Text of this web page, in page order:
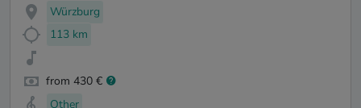
Würzburg
113 km
from 430 €
Other